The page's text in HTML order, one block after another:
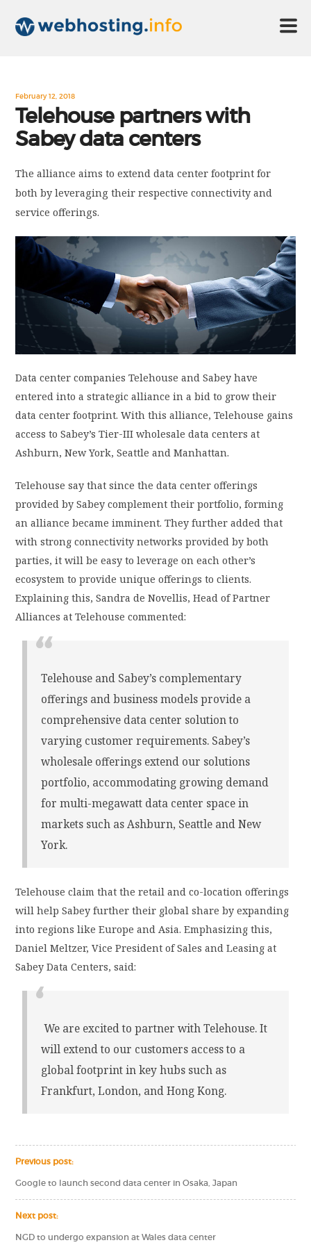
ABOUT US
PRIVACY POLICY
LOGIN / SIGN UP
February 12, 2018
Telehouse partners with
Sabey data centers
The alliance aims to extend data center footprint for
both by leveraging their respective connectivity and
service offerings.
Data center companies Telehouse and Sabey have
entered into a strategic alliance in a bid to grow their
data center footprint. With this alliance, Telehouse gains
access to Sabey’s Tier-III wholesale data centers at
Ashburn, New York, Seattle and Manhattan.
Telehouse say that since the data center offerings
provided by Sabey complement their portfolio, forming
an alliance became imminent. They further added that
with strong connectivity networks provided by both
parties, it will be easy to leverage on each other’s
ecosystem to provide unique offerings to clients.
Explaining this, Sandra de Novellis, Head of Partner
Alliances at Telehouse commented:
Telehouse and Sabey’s complementary
offerings and business models provide a
comprehensive data center solution to
varying customer requirements. Sabey’s
wholesale offerings extend our solutions
portfolio, accommodating growing demand
for multi-megawatt data center space in
markets such as Ashburn, Seattle and New
York.
Telehouse claim that the retail and co-location offerings
will help Sabey further their global share by expanding
into regions like Europe and Asia. Emphasizing this,
Daniel Meltzer, Vice President of Sales and Leasing at
Sabey Data Centers, said:
We are excited to partner with Telehouse. It
will extend to our customers access to a
global footprint in key hubs such as
Frankfurt, London, and Hong Kong.
Previous post:
Google to launch second data center in Osaka, Japan
Next post:
NGD to undergo expansion at Wales data center